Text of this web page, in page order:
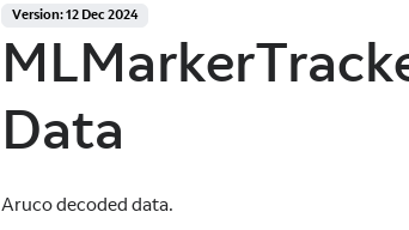
Version: 12 Dec 2024
Data
Aruco decoded data.